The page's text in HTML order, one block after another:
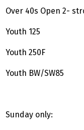
Over 40s Open 2-
Youth 125
Youth 250F
Youth BW/SW85
Sunday only: